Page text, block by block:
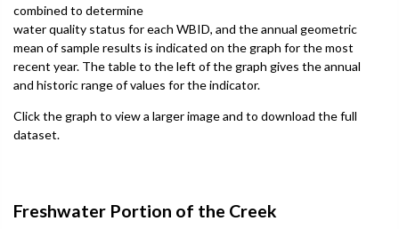
combined to determine
water quality status for each WBID, and the annual geometric
mean of sample results is indicated on the graph for the most
recent year. The table to the left of the graph gives the annual
and historic range of values for the indicator.
Click the graph to view a larger image and to download the full
dataset.
Freshwater Portion of the Creek